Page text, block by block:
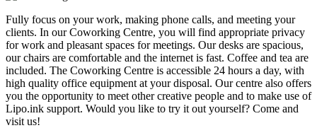
Fully focus on your work, making phone calls, and meeting your
clients. In our Coworking Centre, you will find appropriate privacy
for work and pleasant spaces for meetings. Our desks are spacious,
our chairs are comfortable and the internet is fast. Coffee and tea are
included. The Coworking Centre is accessible 24 hours a day, with
high quality office equipment at your disposal. Our centre also offers
you the opportunity to meet other creative people and to make use of
Lipo.ink support. Would you like to try it out yourself? Come and
visit us!